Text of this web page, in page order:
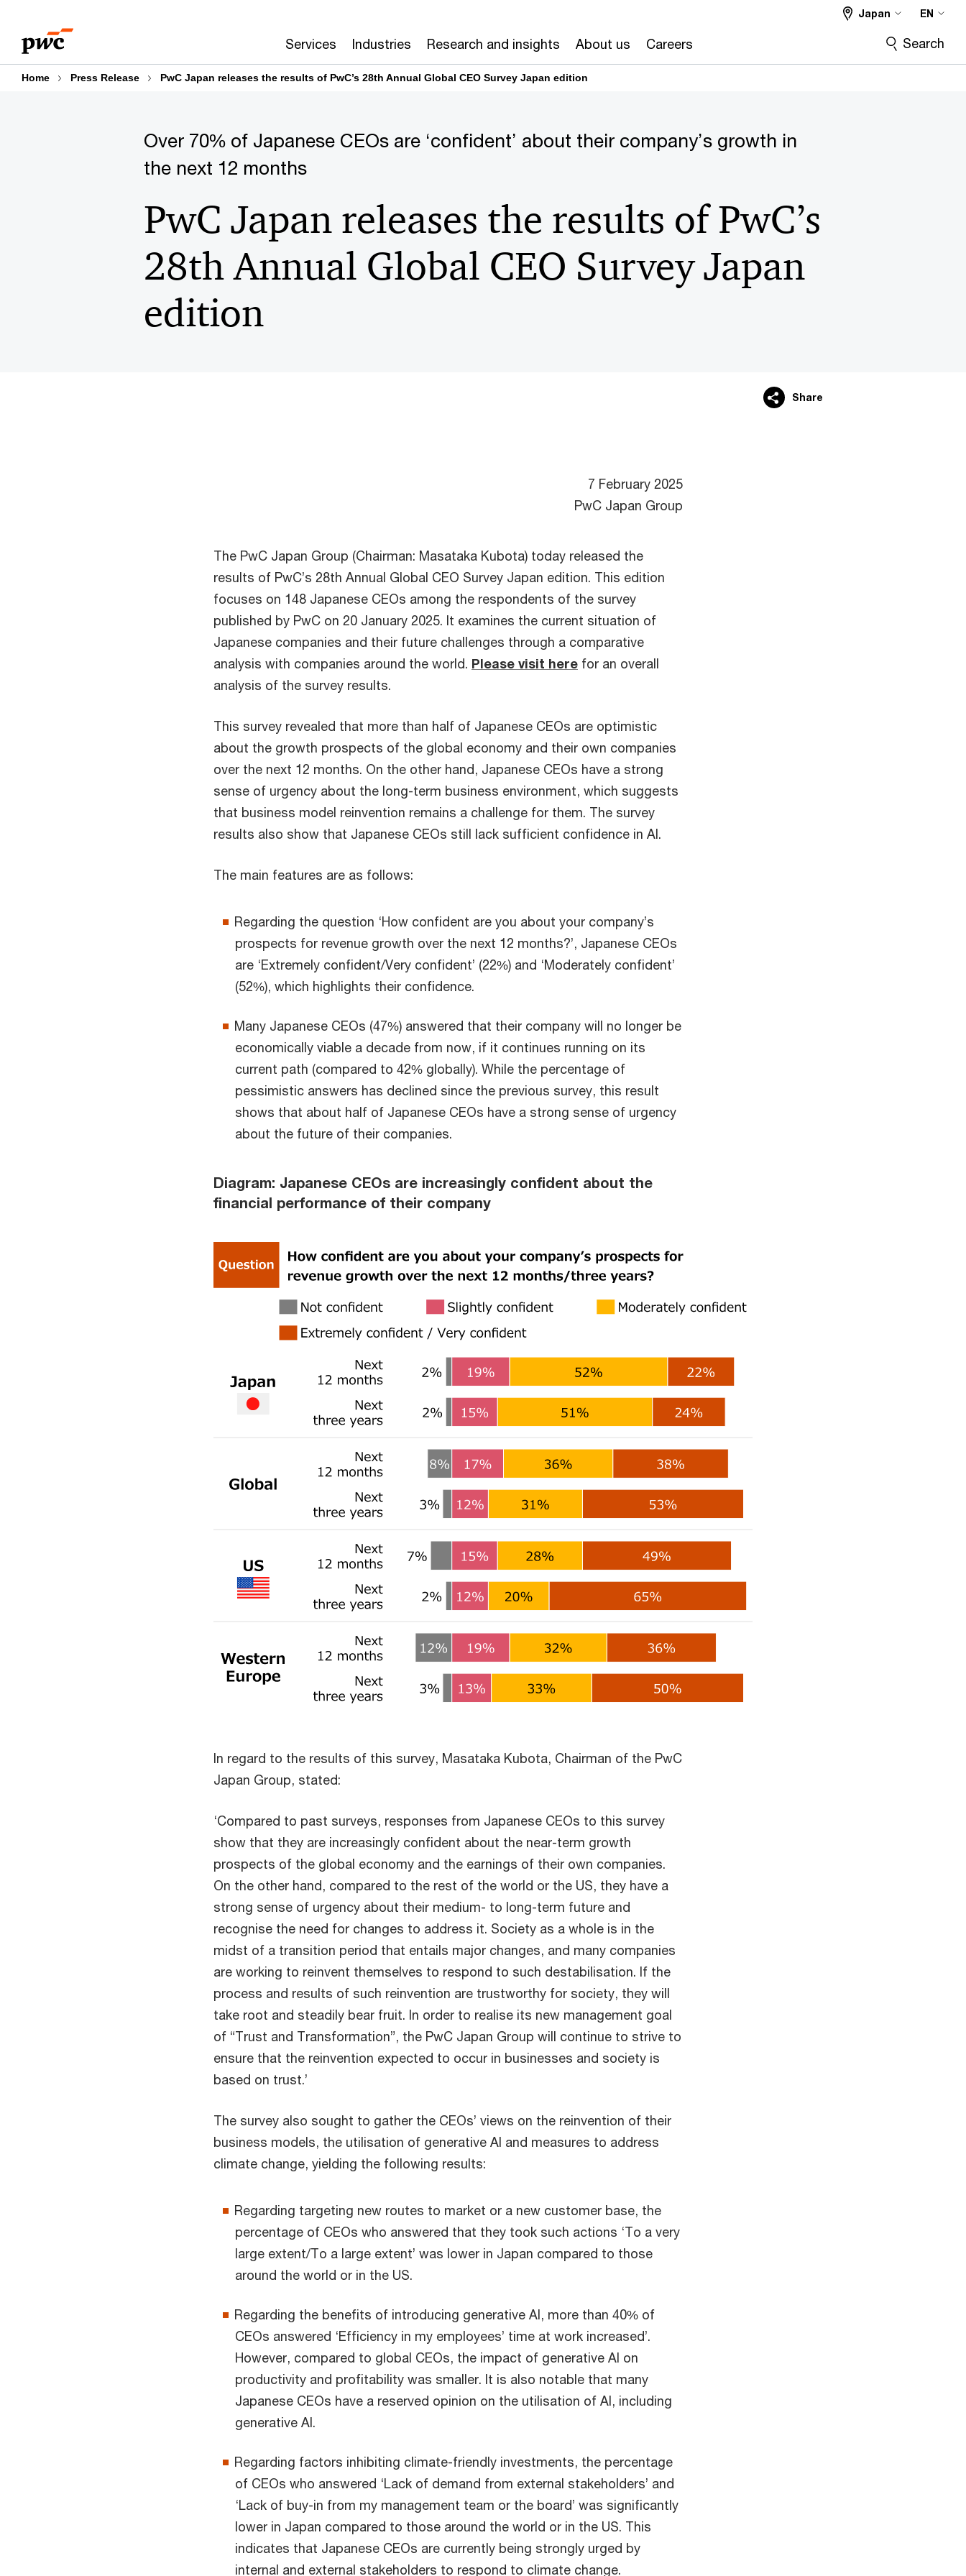
content
footer
Services Industries Research and insights About us Careers
Japan EN
Search
Home Press Release PwC Japan releases the results of PwC’s 28th Annual Global CEO Survey Japan edition
Over 70% of Japanese CEOs are ‘confident’ about their company’s growth in
the next 12 months
PwC Japan releases the results of PwC’s
28th Annual Global CEO Survey Japan
edition
Share
7 February 2025
PwC Japan Group
The PwC Japan Group (Chairman: Masataka Kubota) today released the
results of PwC’s 28th Annual Global CEO Survey Japan edition. This edition
focuses on 148 Japanese CEOs among the respondents of the survey
published by PwC on 20 January 2025. It examines the current situation of
Japanese companies and their future challenges through a comparative
analysis with companies around the world. Please visit here for an overall
analysis of the survey results.
This survey revealed that more than half of Japanese CEOs are optimistic
about the growth prospects of the global economy and their own companies
over the next 12 months. On the other hand, Japanese CEOs have a strong
sense of urgency about the long-term business environment, which suggests
that business model reinvention remains a challenge for them. The survey
results also show that Japanese CEOs still lack sufficient confidence in AI.
The main features are as follows:
Regarding the question ‘How confident are you about your company’s
prospects for revenue growth over the next 12 months?’, Japanese CEOs
are ‘Extremely confident/Very confident’ (22%) and ‘Moderately confident’
(52%), which highlights their confidence.
Many Japanese CEOs (47%) answered that their company will no longer be
economically viable a decade from now, if it continues running on its
current path (compared to 42% globally). While the percentage of
pessimistic answers has declined since the previous survey, this result
shows that about half of Japanese CEOs have a strong sense of urgency
about the future of their companies.
Diagram: Japanese CEOs are increasingly confident about the
financial performance of their company
In regard to the results of this survey, Masataka Kubota, Chairman of the PwC
Japan Group, stated:
‘Compared to past surveys, responses from Japanese CEOs to this survey
show that they are increasingly confident about the near-term growth
prospects of the global economy and the earnings of their own companies.
On the other hand, compared to the rest of the world or the US, they have a
strong sense of urgency about their medium- to long-term future and
recognise the need for changes to address it. Society as a whole is in the
midst of a transition period that entails major changes, and many companies
are working to reinvent themselves to respond to such destabilisation. If the
process and results of such reinvention are trustworthy for society, they will
take root and steadily bear fruit. In order to realise its new management goal
of “Trust and Transformation”, the PwC Japan Group will continue to strive to
ensure that the reinvention expected to occur in businesses and society is
based on trust.’
The survey also sought to gather the CEOs’ views on the reinvention of their
business models, the utilisation of generative AI and measures to address
climate change, yielding the following results:
Regarding targeting new routes to market or a new customer base, the
percentage of CEOs who answered that they took such actions ‘To a very
large extent/To a large extent’ was lower in Japan compared to those
around the world or in the US.
Regarding the benefits of introducing generative AI, more than 40% of
CEOs answered ‘Efficiency in my employees’ time at work increased’.
However, compared to global CEOs, the impact of generative AI on
productivity and profitability was smaller. It is also notable that many
Japanese CEOs have a reserved opinion on the utilisation of AI, including
generative AI.
Regarding factors inhibiting climate-friendly investments, the percentage
of CEOs who answered ‘Lack of demand from external stakeholders’ and
‘Lack of buy-in from my management team or the board’ was significantly
lower in Japan compared to those around the world or in the US. This
indicates that Japanese CEOs are currently being strongly urged by
internal and external stakeholders to respond to climate change.